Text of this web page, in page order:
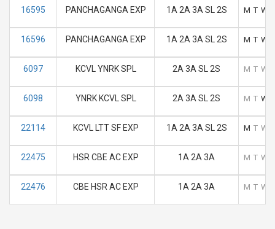
16595 PANCHAGANGA EXP 1A 2A 3A SL 2S M T W
16596 PANCHAGANGA EXP 1A 2A 3A SL 2S M T W
6097 KCVL YNRK SPL 2A 3A SL 2S M T W
6098 YNRK KCVL SPL 2A 3A SL 2S M T W
22114 KCVL LTT SF EXP 1A 2A 3A SL 2S M T W
22475 HSR CBE AC EXP 1A 2A 3A M T W
22476 CBE HSR AC EXP 1A 2A 3A M T W